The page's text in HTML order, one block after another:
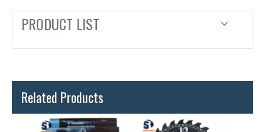
PRODUCT LIST
Related Products